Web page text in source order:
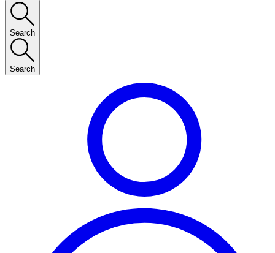
Search
Search